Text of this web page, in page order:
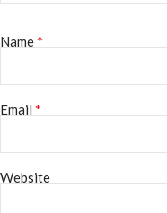
Name*
Email *
Website